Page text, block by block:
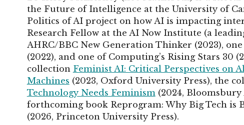
the Future of Intelligence at the University of
Politics of AI project on how AI is impacting
Research Fellow at the AI Now Institute (a
AHRC/BBC New Generation Thinker (2023),
(2022), and one of Computing’s Rising Stars 30
collection Feminist AI: Critical Perspectives on
Machines (2023, Oxford University Press), the
Technology Needs Feminism(2024, Bloomsbury
forthcoming book Reprogram: Why Big Tech is
(2026, Princeton University Press).